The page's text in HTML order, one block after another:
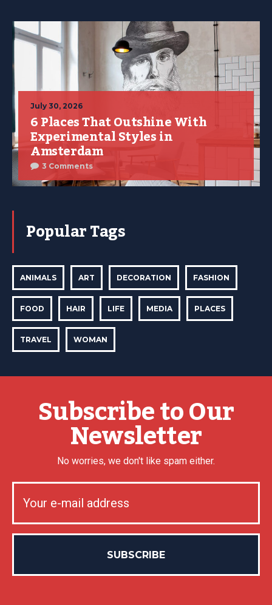
July 30, 2026
6 Places That Outshine With
Experimental Styles in
Amsterdam
3 Comments
Popular Tags
ANIMALS ART DECORATION FASHION
FOOD HAIR LIFE MEDIA PLACES
TRAVEL WOMAN
Subscribe to Our
Newsletter
No worries, we don't like spam either.